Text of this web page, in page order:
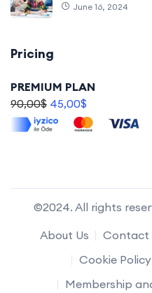
June 16, 2024
Pricing
PREMIUM PLAN
90,00$ 45,00$
©2024. All rights
About Us
Contact
Cookie Policy
Membership